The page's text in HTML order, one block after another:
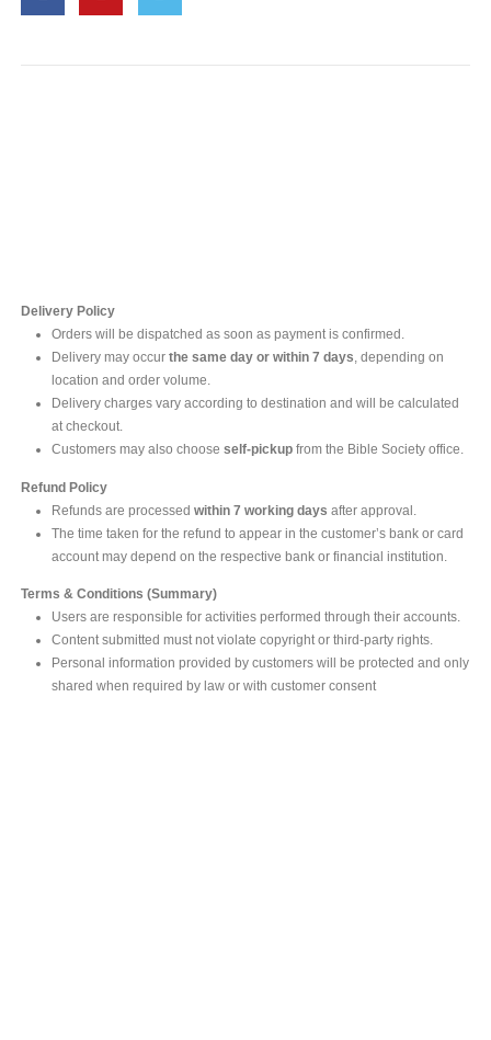
Delivery Policy
Orders will be dispatched as soon as payment is confirmed.
Delivery may occur the same day or within 7 days, depending on
location and order volume.
Delivery charges vary according to destination and will be calculated
at checkout.
Customers may also choose self-pickupfrom the Bible Society office.
Refund Policy
Refunds are processed within 7 working days after approval.
The time taken for the refund to appear in the customer’s bank or card
account may depend on the respective bank or financial institution.
Terms & Conditions (Summary)
Users are responsible for activities performed through their accounts.
Content submitted must not violate copyright or third-party rights.
Personal information provided by customers will be protected and only
shared when required by law or with customer consent